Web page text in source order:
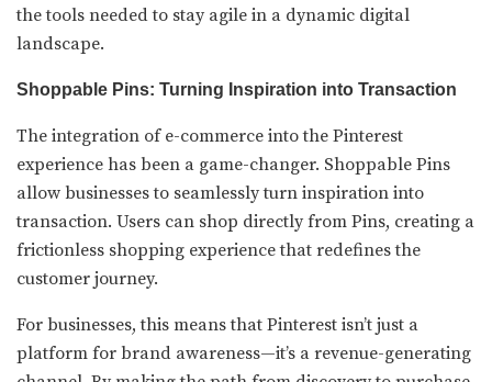
the tools needed to stay agile in a dynamic digital
landscape.
Shoppable Pins: Turning Inspiration into Transaction
The integration of e-commerce into the Pinterest
experience has been a game-changer. Shoppable Pins
allow businesses to seamlessly turn inspiration into
transaction. Users can shop directly from Pins, creating a
frictionless shopping experience that redefines the
customer journey.
For businesses, this means that Pinterest isn’t just a
platform for brand awareness—it’s a revenue-generating